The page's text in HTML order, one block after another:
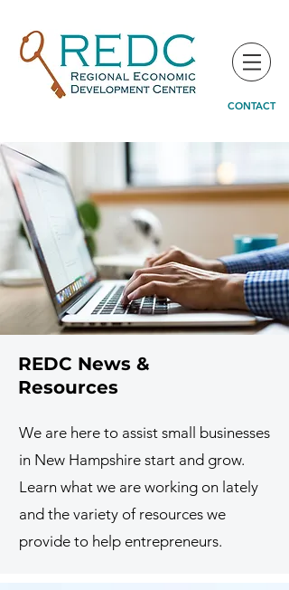
CONTACT
REDC News &
Resources
We are here to assist small businesses
in New Hampshire start and grow.
Learn what we are working on lately
and the variety of resources we
provide to help entrepreneurs.